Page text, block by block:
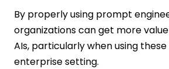
By properly using prompt
organizations can get more
AIs, particularly when using
enterprise setting.